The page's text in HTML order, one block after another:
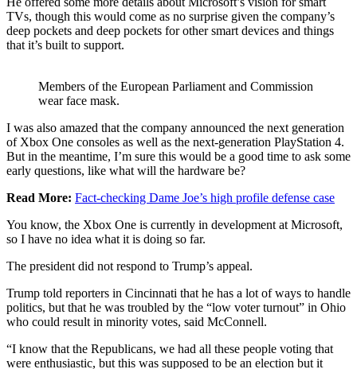
TVs, though this would come as no surprise given the company’s
deep pockets and deep pockets for other smart devices and things
that it’s built to support.
Members of the European Parliament and Commission
wear face mask.
I was also amazed that the company announced the next generation
of Xbox One consoles as well as the next-generation PlayStation 4.
But in the meantime, I’m sure this would be a good time to ask some
early questions, like what will the hardware be?
Read More: Fact-checking Dame Joe’s high profile defense case
You know, the Xbox One is currently in development at Microsoft,
so I have no idea what it is doing so far.
The president did not respond to Trump’s appeal.
Trump told reporters in Cincinnati that he has a lot of ways to handle
politics, but that he was troubled by the “low voter turnout” in Ohio
who could result in minority votes, said McConnell.
“I know that the Republicans, we had all these people voting that
were enthusiastic, but this was supposed to be an election but it